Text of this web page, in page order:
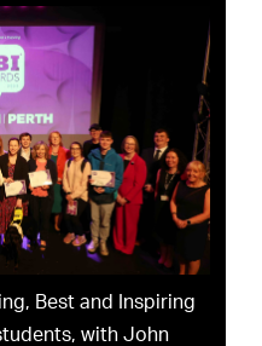
Best and Inspiring
with John